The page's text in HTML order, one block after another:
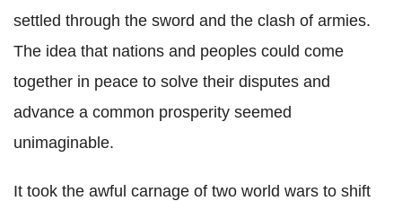
settled through the sword and the clash of armies.
The idea that nations and peoples could come
together in peace to solve their disputes and
advance a common prosperity seemed
unimaginable.
It took the awful carnage of two world wars to shift